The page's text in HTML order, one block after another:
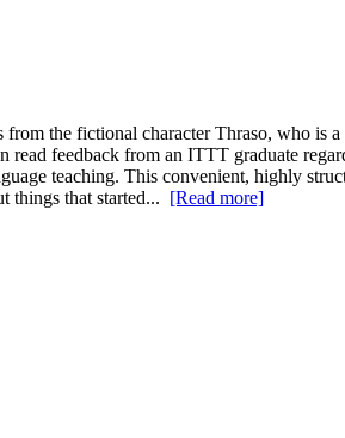
the fictional character Thraso, who is
feedback from an ITTT graduate
teaching. This convenient, highly
things that started... [Read more]